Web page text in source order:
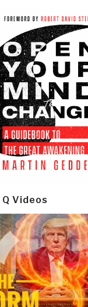
Videos